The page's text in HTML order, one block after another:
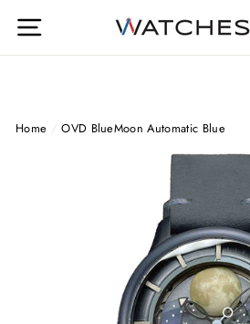
Site navigation
Home / OVD BlueMoon Automatic Blue